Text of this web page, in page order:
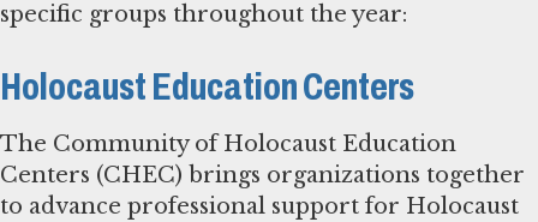
specific groups throughout the year:
Holocaust Education Centers
The Community of Holocaust Education
Centers (CHEC) brings organizations together
to advance professional support for Holocaust